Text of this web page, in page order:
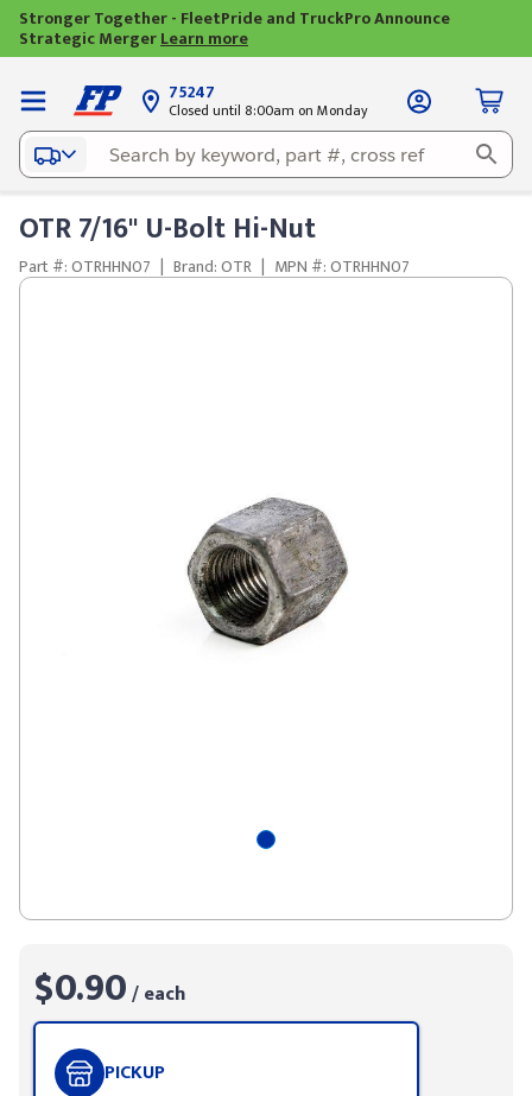
Stronger Together - FleetPride and TruckPro Announce
Strategic MergerLearn more
75247
Closed until 8:00am on Monday
OTR 7/16" U-Bolt Hi-Nut
Part #: OTRHHN07 | Brand: OTR | MPN #: OTRHHN07
$0.90/ each
PICKUP